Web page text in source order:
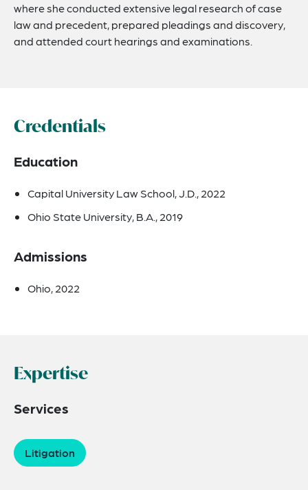
where she conducted extensive legal research of case
law and precedent, prepared pleadings and discovery,
and attended court hearings and examinations.
Credentials
Education
Capital University Law School, J.D., 2022
Ohio State University, B.A., 2019
Admissions
Ohio, 2022
Expertise
Services
Litigation